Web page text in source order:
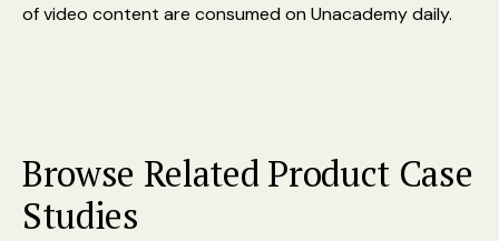
of video content are consumed on Unacademy daily.
Browse Related Product Case
Studies